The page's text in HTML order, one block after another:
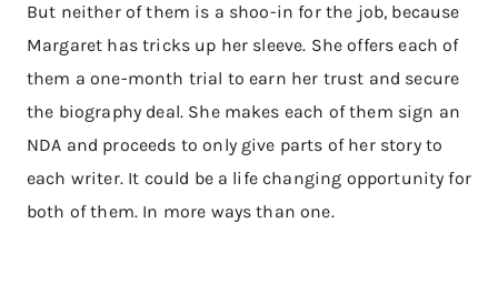
But neither of them is a shoo-in for the job, because
Margaret has tricks up her sleeve. She offers each of
them a one-month trial to earn her trust and secure
the biography deal. She makes each of them sign an
NDA and proceeds to only give parts of her story to
each writer. It could be a life changing opportunity for
both of them. In more ways than one.